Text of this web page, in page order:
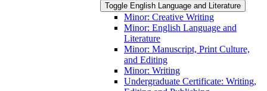
Toggle English Language and Literature
Minor: Creative Writing
Minor: English Language and
Literature
Minor: Manuscript, Print Culture,
and Editing
Minor: Writing
Undergraduate Certificate: Writing,